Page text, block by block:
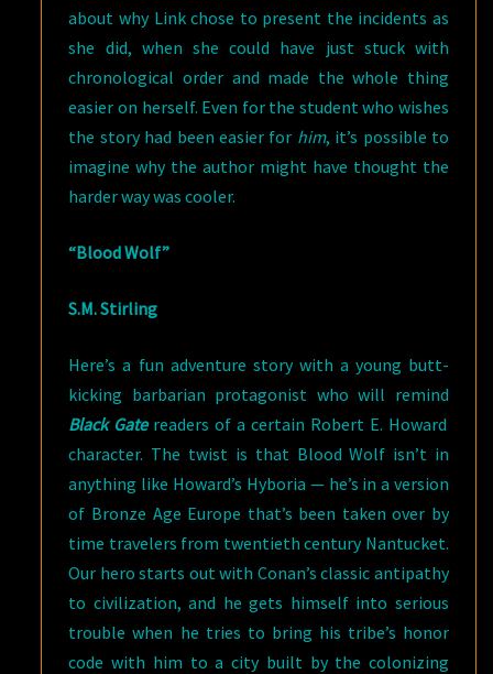
about why Link chose to present the incidents as
she did, when she could have just stuck with
chronological order and made the whole thing
easier on herself. Even for the student who wishes
the story had been easier for him, it’s possible to
imagine why the author might have thought the
harder way was cooler.
“Blood Wolf”
S.M. Stirling
Here’s a fun adventure story with a young butt-
kicking barbarian protagonist who will remind
Black Gatereaders of a certain Robert E. Howard
character. The twist is that Blood Wolf isn’t in
anything like Howard’s Hyboria — he’s in a version
of Bronze Age Europe that’s been taken over by
time travelers from twentieth century Nantucket.
Our hero starts out with Conan’s classic antipathy
to civilization, and he gets himself into serious
trouble when he tries to bring his tribe’s honor
code with him to a city built by the colonizing